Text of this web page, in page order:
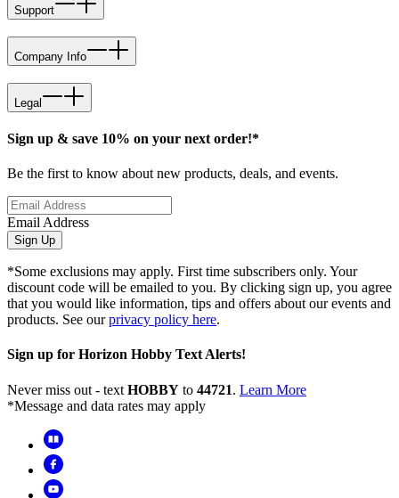
Support
Company Info
Legal
Sign up & save 10% on your next order!*
Be the first to know about new products, deals, and events.
Email Address
Sign Up
*Some exclusions may apply. First time subscribers only. Your
discount code will be emailed to you. By clicking sign up, you agree
that you would like information, tips and offers about our events and
products. See ourprivacy policy here.
Sign up for Horizon Hobby Text Alerts!
Never miss out - text HOBBY to 44721. Learn More
*Message and data rates may apply